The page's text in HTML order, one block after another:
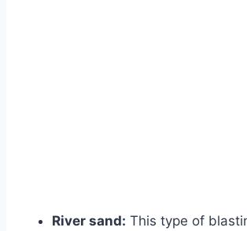
River sand: This type of